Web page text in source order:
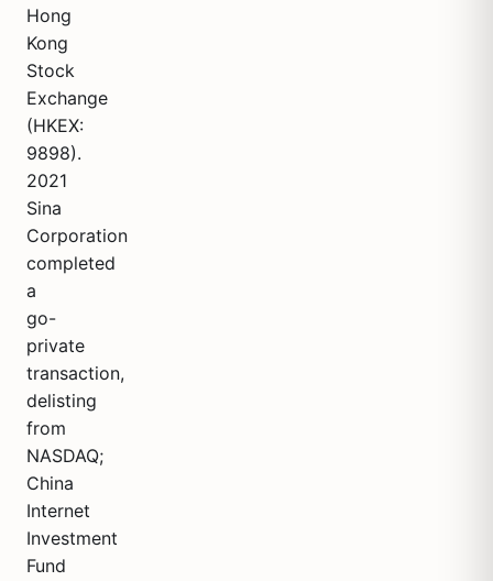
Hong
Kong
Stock
Exchange
(HKEX:
9898).
2021
Sina
Corporation
completed
a
go-
private
transaction,
delisting
from
NASDAQ;
China
Internet
Investment
Fund